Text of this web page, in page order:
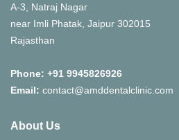
A-3, Natraj Nagar
near Imli Phatak, Jaipur 302015
Rajasthan
Phone: +91 9945826926
Email: contact@amddentalclinic.com
About Us